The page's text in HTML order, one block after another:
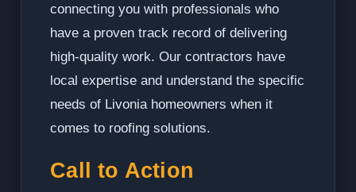
connecting you with professionals who
have a proven track record of delivering
high-quality work. Our contractors have
local expertise and understand the specific
needs of Livonia homeowners when it
comes to roofing solutions.
Call to Action